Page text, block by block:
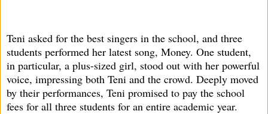
Teni asked for the best singers in the school, and three
students performed her latest song, Money. One student,
in particular, a plus-sized girl, stood out with her powerful
voice, impressing both Teni and the crowd. Deeply moved
by their performances, Teni promised to pay the school
fees for all three students for an entire academic year.